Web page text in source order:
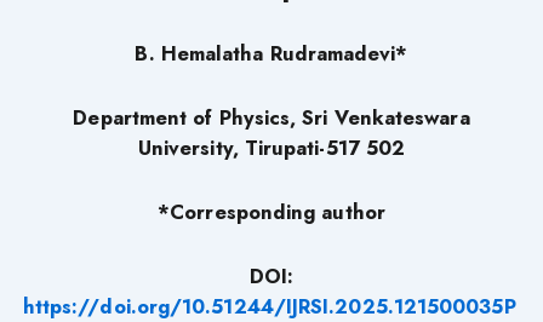
B. Hemalatha Rudramadevi*
Department of Physics, Sri Venkateswara
University, Tirupati-517 502
*Corresponding author
DOI:
https://doi.org/10.51244/IJRSI.2025.121500035P